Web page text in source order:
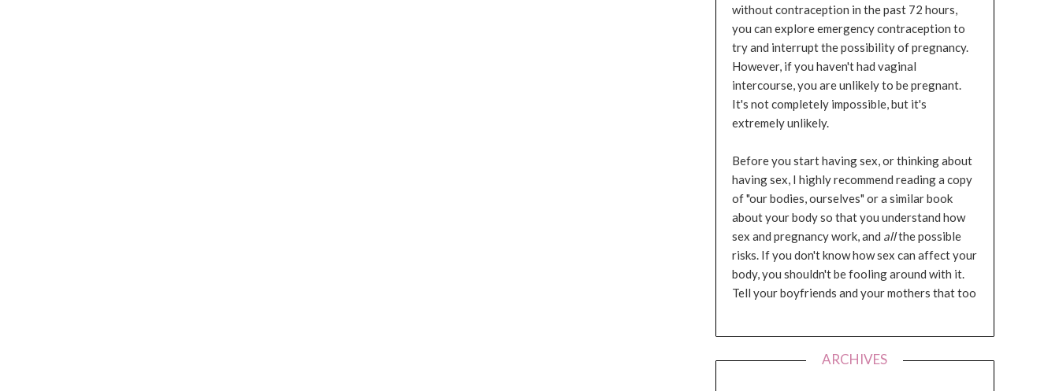
without contraception in the past 72 hours,
you can explore emergency contraception to
try and interrupt the possibility of pregnancy.
However, if you haven't had vaginal
intercourse, you are unlikely to be pregnant.
It's not completely impossible, but it's
extremely unlikely.
Before you start having sex, or thinking about
having sex, I highly recommend reading a copy
of "our bodies, ourselves" or a similar book
about your body so that you understand how
sex and pregnancy work, and allthe possible
risks. If you don't know how sex can affect your
body, you shouldn't be fooling around with it.
Tell your boyfriends and your mothers that too
ARCHIVES